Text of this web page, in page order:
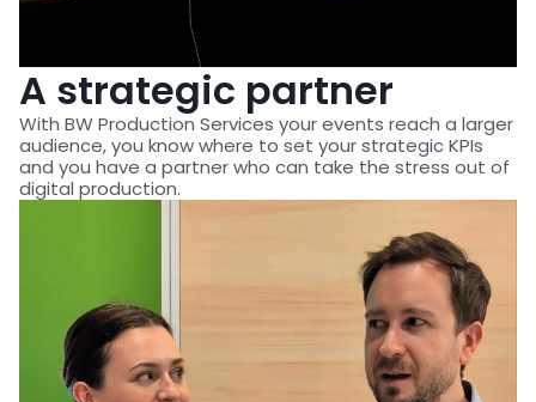
A strategic partner
With BW Production Services your events reach a larger
audience, you know where to set your strategic KPIs
and you have a partner who can take the stress out of
digital production.